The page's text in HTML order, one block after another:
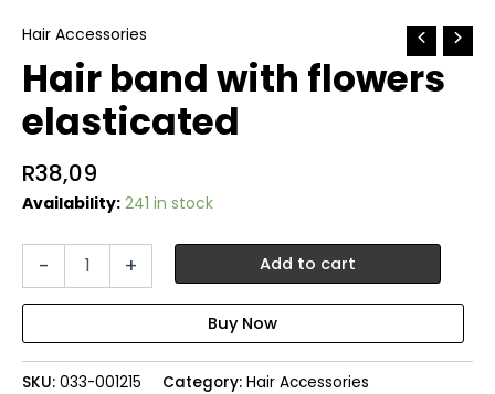
Hair Accessories
Hair band with flowers
elasticated
R38,09
Availability: 241 in stock
-
elasticated
quantity
+ Add to cart
SKU: 033-001215 Category: Hair Accessories